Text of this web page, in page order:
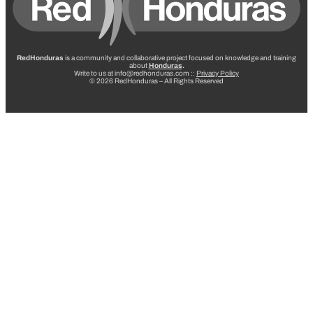
RedHonduras is a community and collaborative project focused on knowledge and training
aboutHonduras.
Write to us at info@redhonduras.com :: Privacy Policy
© 2026 RedHonduras – All Rights Reserved